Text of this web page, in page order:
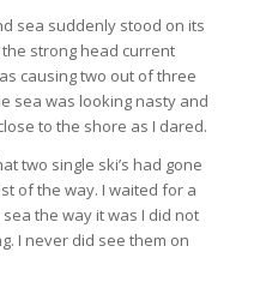
sea suddenly stood on its
strong head current
causing two out of three
sea was looking nasty and
to the shore as I dared.
two single ski’s had gone
of the way. I waited for a
the way it was I did not
I never did see them on